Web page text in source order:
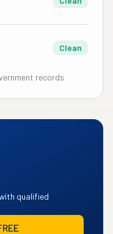
Clean
records
qualified